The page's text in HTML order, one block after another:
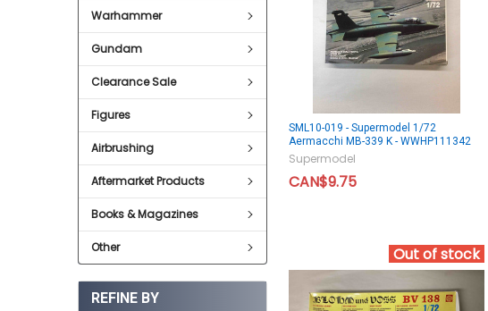
Warhammer
Gundam
Clearance Sale
Figures
Airbrushing
Aftermarket Products
Books & Magazines
Other
REFINE BY
SML10-019 - Supermodel 1/72
Aermacchi MB-339 K - WWHP111342
Supermodel
CAN$9.75
Out of stock